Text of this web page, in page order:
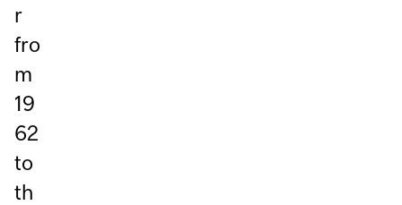
r
fro
m
19
62
to
th